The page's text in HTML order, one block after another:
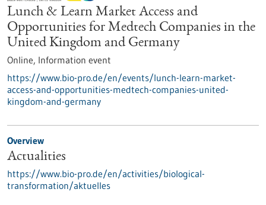
Lunch & Learn Market Access and
Opportunities for Medtech Companies in the
United Kingdom and Germany
Online, Information event
https://www.bio-pro.de/en/events/lunch-learn-market-
access-and-opportunities-medtech-companies-united-
kingdom-and-germany
Overview
Actualities
https://www.bio-pro.de/en/activities/biological-
transformation/aktuelles